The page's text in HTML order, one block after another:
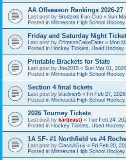
AA Offseason Rankings 2026-27
Last post by Brodziak Fan Club « Sun
Posted in Minnesota High School
Friday and Saturday Night
Last post by CrimsonCakeEater « Mon
Posted in Hockey Tickets, Used Hockey
Printable Brackets for State
Last post by Joe2015 « Sun Mar 01,
Posted in Minnesota High School
Section 4 final tickets
Last post by blueliner5 « Fri Feb 27,
Posted in Minnesota High School
2026 Tourney Tickets
Last post by karl(east) « Tue Feb 24,
Posted in Hockey Tickets, Used Hockey
1A SF- #1 Northfield vs #4
Last post by ClassAGuy « Fri Feb 20,
Posted in Minnesota High School